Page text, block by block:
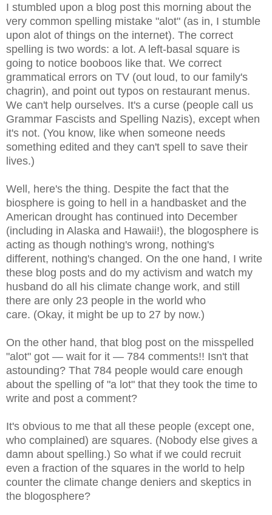
I stumbled upon a blog post this morning about the
very common spelling mistake "alot" (as in, I stumble
upon alot of things on the internet). The correct
spelling is two words: a lot. A left-basal square is
going to notice booboos like that. We correct
grammatical errors on TV (out loud, to our family's
chagrin), and point out typos on restaurant menus.
We can't help ourselves. It's a curse (people call us
Grammar Fascists and Spelling Nazis), except when
it's not. (You know, like when someone needs
something edited and they can't spell to save their
lives.)
Well, here's the thing. Despite the fact that the
biosphere is going to hell in a handbasket and the
American drought has continued into December
(including in Alaska and Hawaii!), the blogosphere is
acting as though nothing's wrong, nothing's
different, nothing's changed. On the one hand, I write
these blog posts and do my activism and watch my
husband do all his climate change work, and still
there are only 23 people in the world who
care. (Okay, it might be up to 27 by now.)
On the other hand, that blog post on the misspelled
"alot" got — wait for it — 784 comments!! Isn't that
astounding? That 784 people would care enough
about the spelling of "a lot" that they took the time to
write and post a comment?
It's obvious to me that all these people (except one,
who complained) are squares. (Nobody else gives a
damn about spelling.) So what if we could recruit
even a fraction of the squares in the world to help
counter the climate change deniers and skeptics in
the blogosphere?